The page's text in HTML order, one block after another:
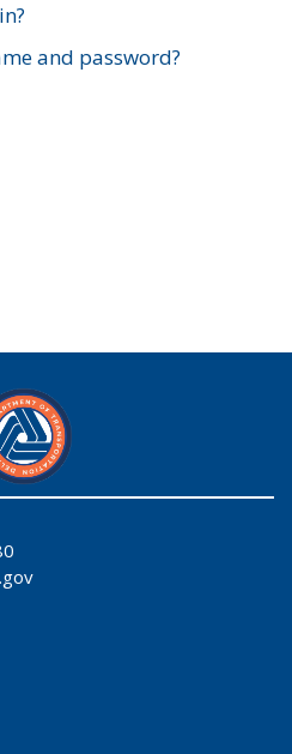
and password?